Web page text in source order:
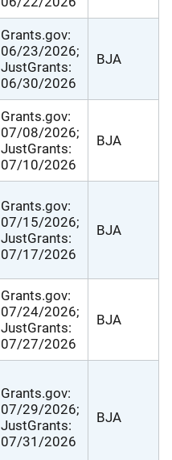
Grants.gov:
06/23/2026;
JustGrants:
06/30/2026
BJA
Grants.gov:
07/08/2026;
JustGrants:
07/10/2026
BJA
Grants.gov:
07/15/2026;
JustGrants:
07/17/2026
BJA
Grants.gov:
07/24/2026;
JustGrants:
07/27/2026
BJA
Grants.gov:
07/29/2026;
JustGrants:
07/31/2026
BJA